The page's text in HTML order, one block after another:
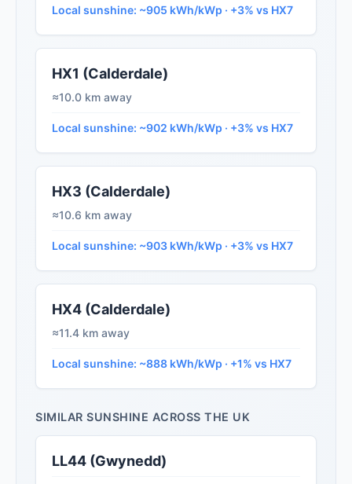
Local sunshine: ~905 kWh/kWp · +3% vs HX7
HX1 (Calderdale)
≈10.0 km away
Local sunshine: ~902 kWh/kWp · +3% vs HX7
HX3 (Calderdale)
≈10.6 km away
Local sunshine: ~903 kWh/kWp · +3% vs HX7
HX4 (Calderdale)
≈11.4 km away
Local sunshine: ~888 kWh/kWp · +1% vs HX7
SIMILAR SUNSHINE ACROSS THE UK
LL44 (Gwynedd)